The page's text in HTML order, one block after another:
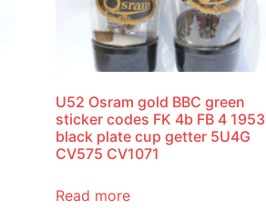
U52 Osram gold BBC green
sticker codes FK 4b FB 4 1953
black plate cup getter 5U4G
CV575 CV1071
Read more